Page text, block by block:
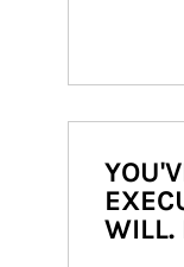
WILL.